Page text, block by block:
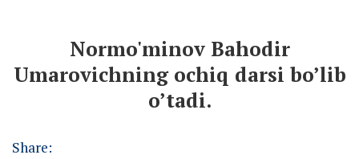
Normo'minov Bahodir
Umarovichning ochiq darsi bo’lib
o’tadi.
Share: